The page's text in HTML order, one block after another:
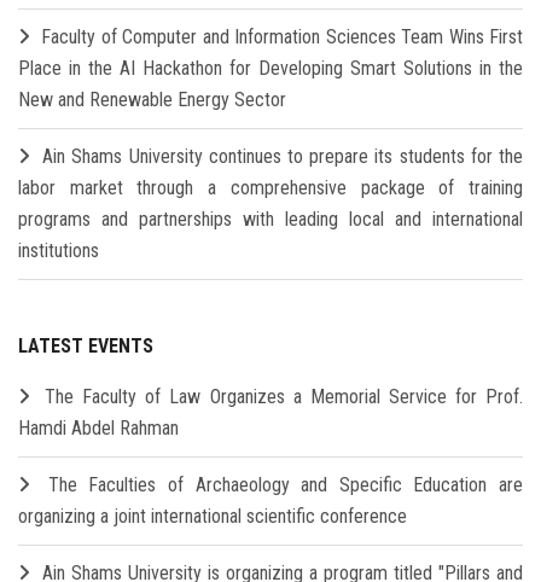
Faculty of Computer and Information Sciences Team Wins First
Place in the AI Hackathon for Developing Smart Solutions in the
New and Renewable Energy Sector
Ain Shams University continues to prepare its students for the
labor market through a comprehensive package of training
programs and partnerships with leading local and international
institutions
LATEST EVENTS
The Faculty of Law Organizes a Memorial Service for Prof.
Hamdi Abdel Rahman
The Faculties of Archaeology and Specific Education are
organizing a joint international scientific conference
Ain Shams University is organizing a program titled "Pillars and